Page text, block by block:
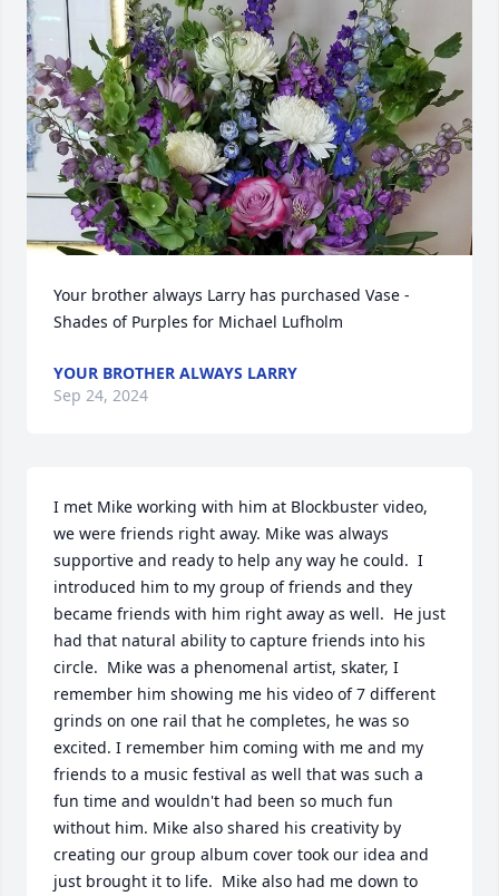
Your brother always Larry has purchased Vase -
Shades of Purples for Michael Lufholm
YOUR BROTHER ALWAYS LARRY
Sep 24, 2024
I met Mike working with him at Blockbuster video,
we were friends right away. Mike was always
supportive and ready to help any way he could.  I
introduced him to my group of friends and they
became friends with him right away as well.  He just
had that natural ability to capture friends into his
circle.  Mike was a phenomenal artist, skater, I
remember him showing me his video of 7 different
grinds on one rail that he completes, he was so
excited. I remember him coming with me and my
friends to a music festival as well that was such a
fun time and wouldn't had been so much fun
without him. Mike also shared his creativity by
creating our group album cover took our idea and
just brought it to life.  Mike also had me down to